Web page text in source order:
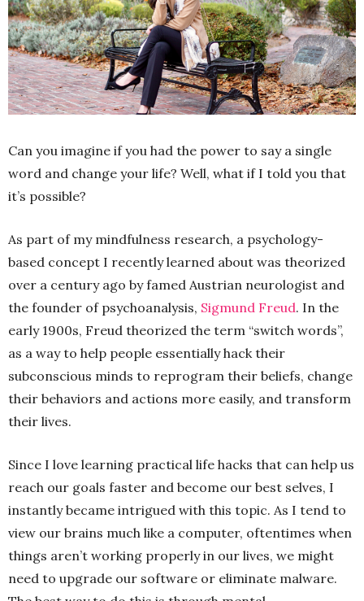
Can you imagine if you had the power to say a single
word and change your life? Well, what if I told you that
it’s possible?
As part of my mindfulness research, a psychology-
based concept I recently learned about was theorized
over a century ago by famed Austrian neurologist and
the founder of psychoanalysis, Sigmund Freud. In the
early 1900s, Freud theorized the term “switch words”,
as a way to help people essentially hack their
subconscious minds to reprogram their beliefs, change
their behaviors and actions more easily, and transform
their lives.
Since I love learning practical life hacks that can help us
reach our goals faster and become our best selves, I
instantly became intrigued with this topic. As I tend to
view our brains much like a computer, oftentimes when
things aren’t working properly in our lives, we might
need to upgrade our software or eliminate malware.